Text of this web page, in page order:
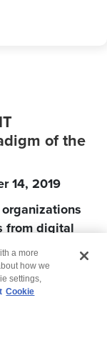
of the
14, 2019
from digital
a more
how we
settings,
Cookie